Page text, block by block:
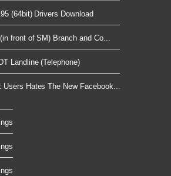
(64bit) Drivers Download
front of SM) Branch and Co...
Landline (Telephone)
Hates The New Facebook...